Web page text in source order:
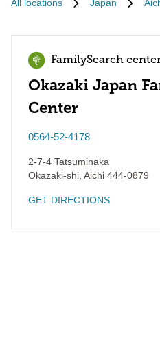
All locations Japan
FamilySearch
Okazaki Japan
Center
0564-52-4178
2-7-4 Tatsuminaka
Okazaki-shi Aichi 444-0879
GET DIRECTIONS